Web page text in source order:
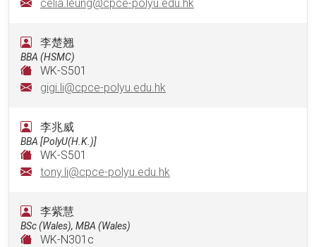
celia.leung@cpce-polyu.edu.hk
李楚翘
BBA (HSMC)
WK-S501
gigi.li@cpce-polyu.edu.hk
李兆威
BBA [PolyU(H.K.)]
WK-S501
tony.li@cpce-polyu.edu.hk
李紫慧
BSc (Wales), MBA (Wales)
WK-N301c